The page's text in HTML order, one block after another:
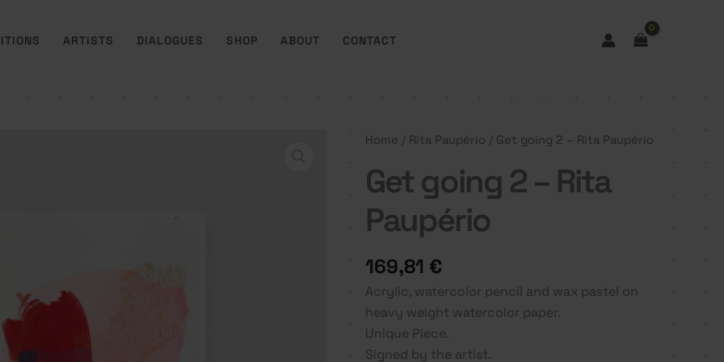
ARTISTS DIALOGUES SHOP ABOUT CONTACT
Home / Rita Paupério / Get going 2 – Rita Paupério
Get going 2 – Rita
Paupério
169,81 €
Acrylic, watercolor pencil and wax pastel on
heavy weight watercolor paper.
Unique Piece.
Signed by the artist.